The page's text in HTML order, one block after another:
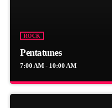
ROCK
Pentatunes
7:00 AM - 10:00 AM
Pentatunes